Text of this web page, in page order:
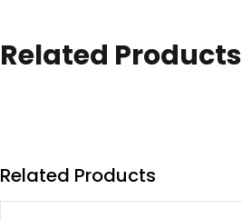
Related Products
Related Products